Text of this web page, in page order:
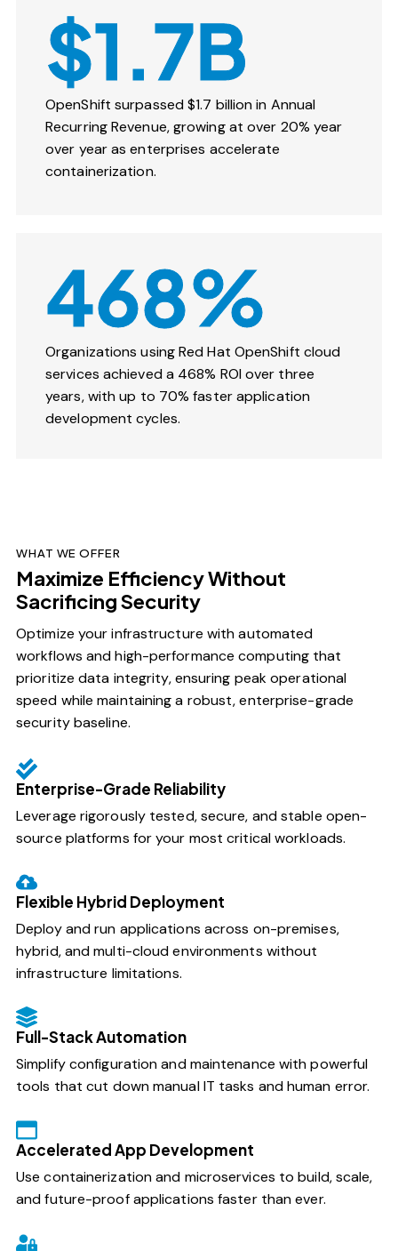
$1.7B
OpenShift surpassed $1.7 billion in Annual
Recurring Revenue, growing at over 20% year
over year as enterprises accelerate
containerization.
468%
Organizations using Red Hat OpenShift cloud
services achieved a 468% ROI over three
years, with up to 70% faster application
development cycles.
WHAT WE OFFER
Maximize Efficiency Without
Sacrificing Security
Optimize your infrastructure with automated
workflows and high-performance computing that
prioritize data integrity, ensuring peak operational
speed while maintaining a robust, enterprise-grade
security baseline.
Enterprise-Grade Reliability
Leverage rigorously tested, secure, and stable open-
source platforms for your most critical workloads.
Flexible Hybrid Deployment
Deploy and run applications across on-premises,
hybrid, and multi-cloud environments without
infrastructure limitations.
Full-Stack Automation
Simplify configuration and maintenance with powerful
tools that cut down manual IT tasks and human error.
Accelerated App Development
Use containerization and microservices to build, scale,
and future-proof applications faster than ever.